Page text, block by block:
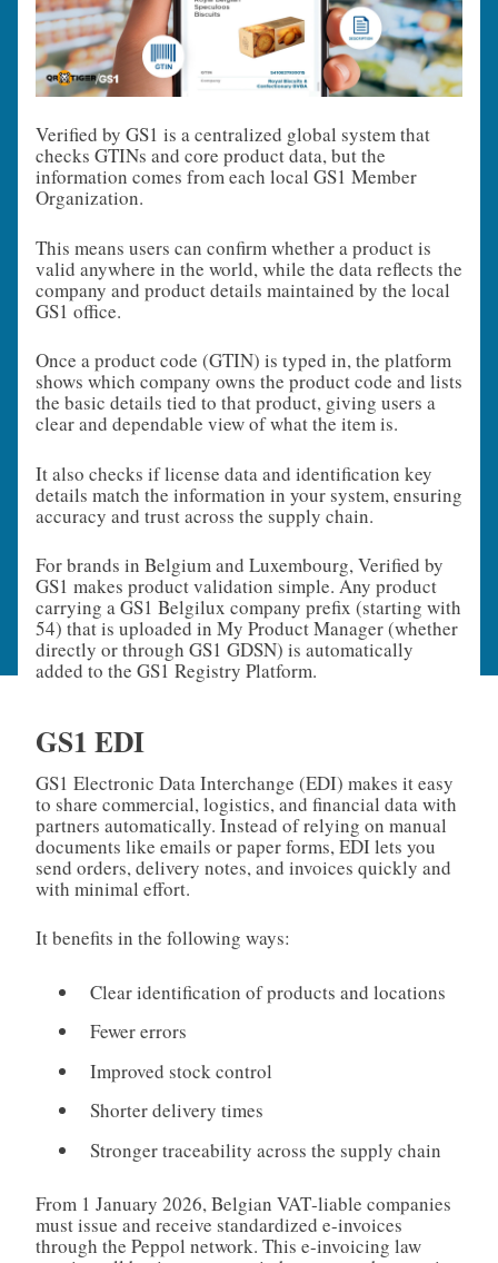
Verified by GS1 is a centralized global system that
checks GTINs and core product data, but the
information comes from each local GS1 Member
Organization.
This means users can confirm whether a product is
valid anywhere in the world, while the data reflects the
company and product details maintained by the local
GS1 office.
Once a product code (GTIN) is typed in, the platform
shows which company owns the product code and lists
the basic details tied to that product, giving users a
clear and dependable view of what the item is.
It also checks if license data and identification key
details match the information in your system, ensuring
accuracy and trust across the supply chain.
For brands in Belgium and Luxembourg, Verified by
GS1 makes product validation simple. Any product
carrying a GS1 Belgilux company prefix (starting with
54) that is uploaded in My Product Manager (whether
directly or through GS1 GDSN) is automatically
added to the GS1 Registry Platform.
GS1 EDI
GS1 Electronic Data Interchange (EDI) makes it easy
to share commercial, logistics, and financial data with
partners automatically. Instead of relying on manual
documents like emails or paper forms, EDI lets you
send orders, delivery notes, and invoices quickly and
with minimal effort.
It benefits in the following ways:
Clear identification of products and locations
Fewer errors
Improved stock control
Shorter delivery times
Stronger traceability across the supply chain
From 1 January 2026, Belgian VAT‑liable companies
must issue and receive standardized e-invoices
through the Peppol network. This e-invoicing law